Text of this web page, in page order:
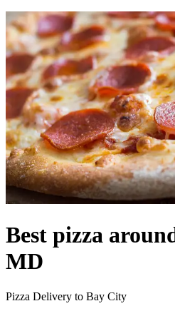
Best pizza
MD
Pizza Delivery to Bay City